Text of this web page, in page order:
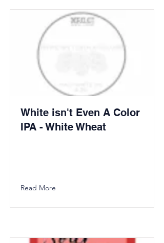
White isn't Even A Color
IPA - White Wheat
Read More